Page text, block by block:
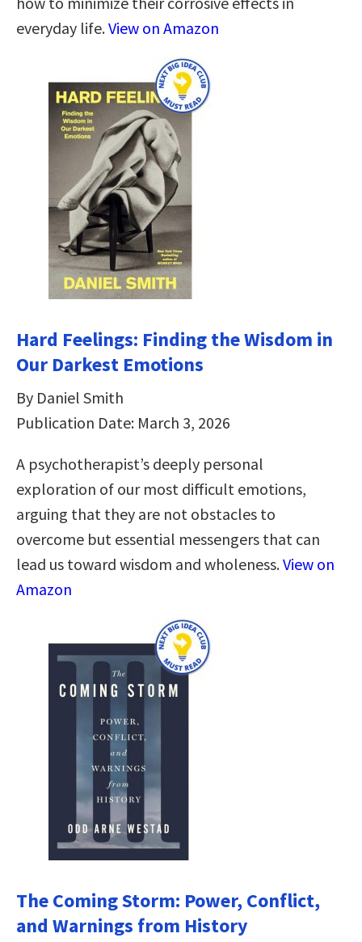
everyday life.View on Amazon
Hard Feelings: Finding the Wisdom in
Our Darkest Emotions
By Daniel Smith
Publication Date: March 3, 2026
A psychotherapist’s deeply personal
exploration of our most difficult emotions,
arguing that they are not obstacles to
overcome but essential messengers that can
lead us toward wisdom and wholeness.View on
Amazon
The Coming Storm: Power, Conflict,
and Warnings from History